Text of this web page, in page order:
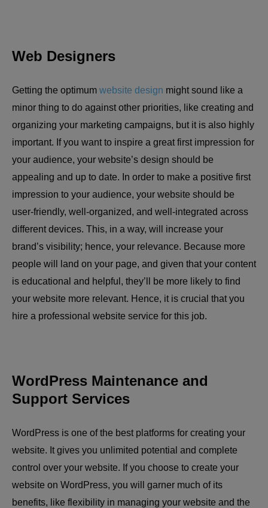
Web Designers
Getting the optimum website design might sound like a
minor thing to do against other priorities, like creating and
organizing your marketing campaigns, but it is also highly
important. If you want to inspire a great first impression for
your audience, your website’s design should be
appealing and up to date. In order to make a positive first
impression to your audience, your website should be
user-friendly, well-organized, and well-integrated across
different devices. This, in a way, will increase your
brand’s visibility; hence, your relevance. Because more
people will land on your page, and given that your content
is educational and helpful, they’ll be more likely to find
your website more relevant. Hence, it is crucial that you
hire a professional website service for this job.
WordPress Maintenance and
Support Services
WordPress is one of the best platforms for creating your
website. It gives you unlimited potential and complete
control over your website. If you choose to create your
website on WordPress, you will garner much of its
benefits, like flexibility in managing your website and the